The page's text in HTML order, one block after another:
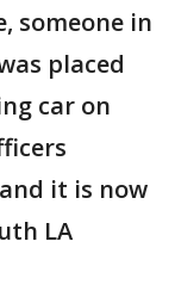
someone in
placed
car on
it is now
LA